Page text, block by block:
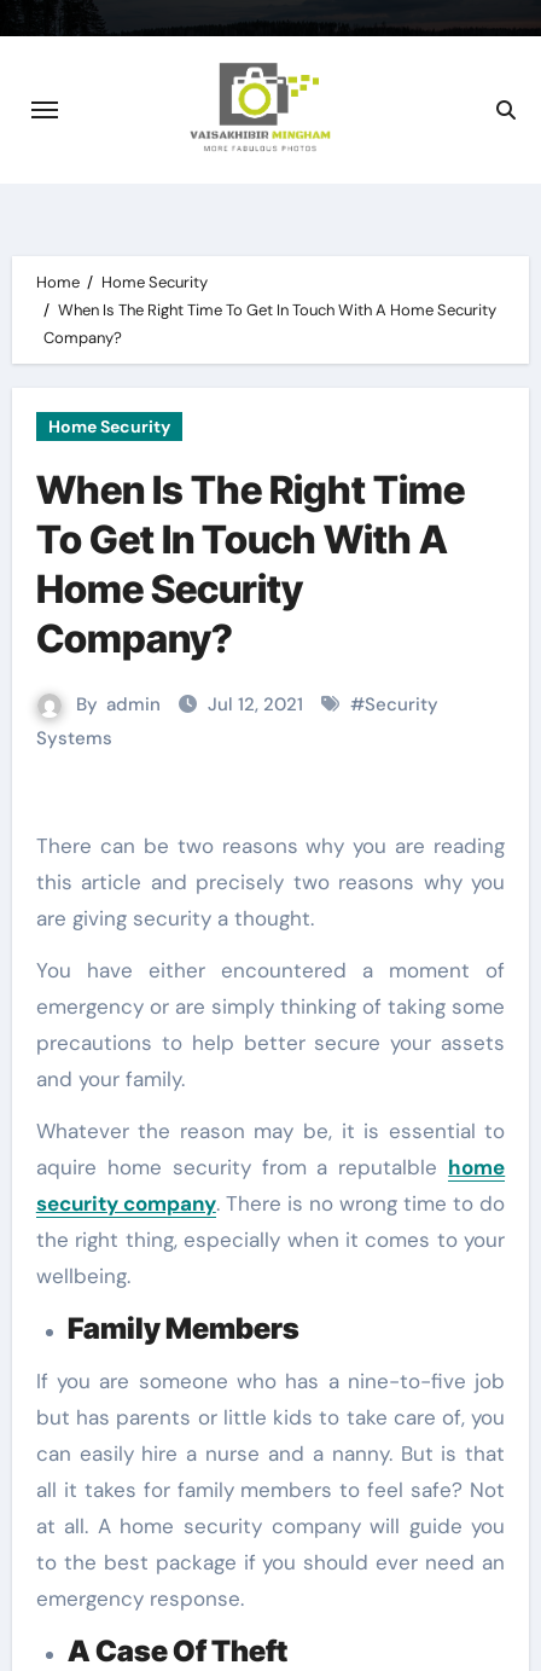
Home
Home Security
When Is The Right Time To Get In Touch With A Home Security
Company?
Home Security
When Is The Right Time
To Get In Touch With A
Home Security
Company?
By admin Jul 12, 2021 #Security
Systems
There can be two reasons why you are reading
this article and precisely two reasons why you
are giving security a thought.
You have either encountered a moment of
emergency or are simply thinking of taking some
precautions to help better secure your assets
and your family.
Whatever the reason may be, it is essential to
aquire home security from a reputalble home
security company. There is no wrong time to do
the right thing, especially when it comes to your
wellbeing.
Family Members
If you are someone who has a nine-to-five job
but has parents or little kids to take care of, you
can easily hire a nurse and a nanny. But is that
all it takes for family members to feel safe? Not
at all. A home security company will guide you
to the best package if you should ever need an
emergency response.
A Case Of Theft